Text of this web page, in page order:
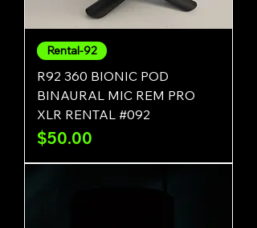
Rental-92
R92 360 BIONIC POD
BINAURAL MIC REM PRO
XLR RENTAL #092
Price
$50.00